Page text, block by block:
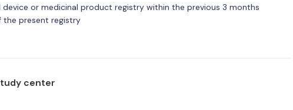
or medicinal product registry within the previous 3 months
the present registry
center